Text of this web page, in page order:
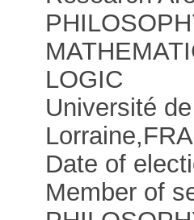
LOGIC
Université de
Lorraine,
Date of
Member of